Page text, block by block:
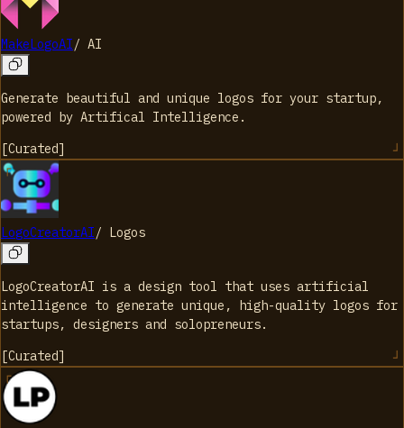
MakeLogoAI/ AI
Generate beautiful and unique logos for your startup,
powered by Artifical Intelligence.
[Curated]
LogoCreatorAI/ Logos
LogoCreatorAI is a design tool that uses artificial
intelligence to generate unique, high-quality logos for
startups, designers and solopreneurs.
[Curated]